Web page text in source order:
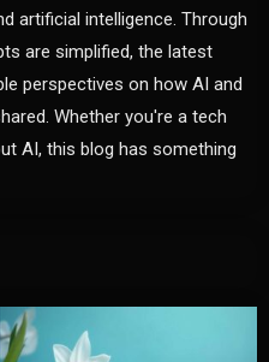
artificial intelligence. Through
are simplified, the latest
perspectives on how AI and
Whether you're a tech
AI, this blog has something